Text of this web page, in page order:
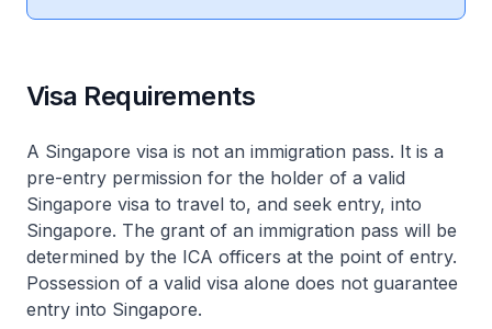
Visa Requirements
A Singapore visa is not an immigration pass. It is a
pre-entry permission for the holder of a valid
Singapore visa to travel to, and seek entry, into
Singapore. The grant of an immigration pass will be
determined by the ICA officers at the point of entry.
Possession of a valid visa alone does not guarantee
entry into Singapore.